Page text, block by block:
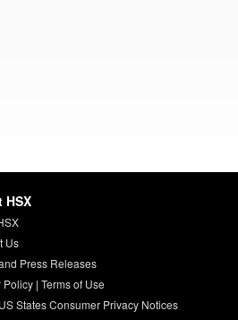
HSX
Us
Press Releases
Policy| Terms of Use
States Consumer Privacy Notices